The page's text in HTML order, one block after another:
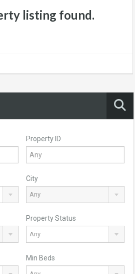
listing found.
Property ID
City
Any
Property Status
Any
Min Beds